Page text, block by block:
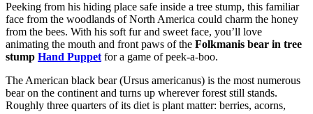
Peeking from his hiding place safe inside a tree stump, this familiar
face from the woodlands of North America could charm the honey
from the bees. With his soft fur and sweet face, you’ll love
animating the mouth and front paws of the Folkmanis bear in tree
stump Hand Puppet for a game of peek-a-boo.
The American black bear (Ursus americanus) is the most numerous
bear on the continent and turns up wherever forest still stands.
Roughly three quarters of its diet is plant matter: berries, acorns,